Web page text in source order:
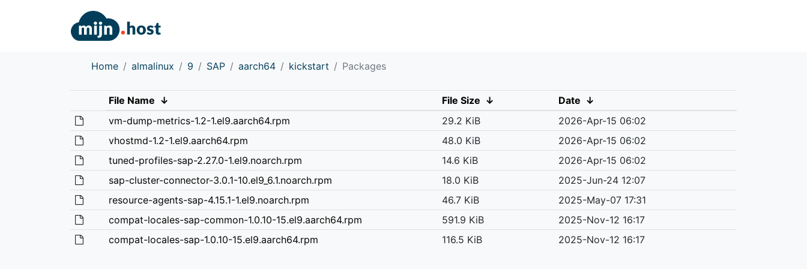
Home almalinux 9 SAP aarch64 kickstart Packages
File Name ↓ File Size ↓ Date ↓
vm-dump-metrics-1.2-1.el9.aarch64.rpm
29.2 KiB
2026-Apr-15 06:02
vhostmd-1.2-1.el9.aarch64.rpm
48.0 KiB
2026-Apr-15 06:02
tuned-profiles-sap-2.27.0-1.el9.noarch.rpm
14.6 KiB
2026-Apr-15 06:02
sap-cluster-connector-3.0.1-10.el9_6.1.noarch.rpm
18.0 KiB
2025-Jun-24 12:07
resource-agents-sap-4.15.1-1.el9.noarch.rpm
46.7 KiB
2025-May-07 17:31
compat-locales-sap-common-1.0.10-15.el9.aarch64.rpm
591.9 KiB
2025-Nov-12 16:17
compat-locales-sap-1.0.10-15.el9.aarch64.rpm
116.5 KiB 2025-Nov-12 16:17